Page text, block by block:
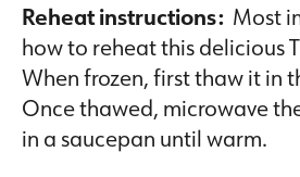
Reheat instructions: Most
how to reheat this delicious
When frozen, first thaw it in
Once thawed, microwave
in a saucepan until warm.